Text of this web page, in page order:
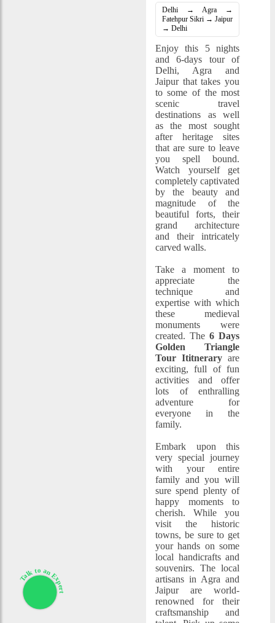
Delhi → Agra →
Fatehpur Sikri → Jaipur
→ Delhi
Enjoy this 5 nights
and 6-days tour of
Delhi, Agra and
Jaipur that takes you
to some of the most
scenic travel
destinations as well
as the most sought
after heritage sites
that are sure to leave
you spell bound.
Watch yourself get
completely captivated
by the beauty and
magnitude of the
beautiful forts, their
grand architecture
and their intricately
carved walls.
Take a moment to
appreciate the
technique and
expertise with which
these medieval
monuments were
created. The6 Days
Golden Triangle
Tour Ititnerary are
exciting, full of fun
activities and offer
lots of enthralling
adventure for
everyone in the
family.
Embark upon this
very special journey
with your entire
family and you will
sure spend plenty of
happy moments to
cherish. While you
visit the historic
towns, be sure to get
your hands on some
local handicrafts and
souvenirs. The local
artisans in Agra and
Jaipur are world-
renowned for their
craftsmanship and
Talk to an Expert